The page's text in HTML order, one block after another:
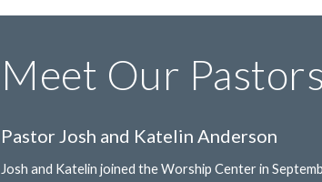
Meet Our Pastors
Pastor Josh and Katelin Anderson
Josh and Katelin joined the Worship Center in